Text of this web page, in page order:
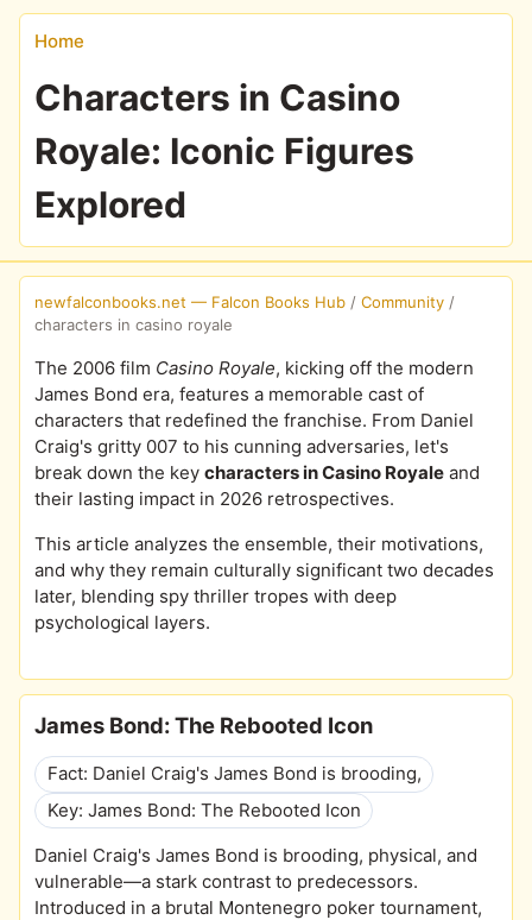
Home
Characters in Casino
Royale: Iconic Figures
Explored
newfalconbooks.net — Falcon Books Hub / Community /
characters in casino royale
The 2006 film Casino Royale, kicking off the modern
James Bond era, features a memorable cast of
characters that redefined the franchise. From Daniel
Craig's gritty 007 to his cunning adversaries, let's
break down the key characters in Casino Royale and
their lasting impact in 2026 retrospectives.
This article analyzes the ensemble, their motivations,
and why they remain culturally significant two decades
later, blending spy thriller tropes with deep
psychological layers.
James Bond: The Rebooted Icon
Fact: Daniel Craig's James Bond is brooding,
Key: James Bond: The Rebooted Icon
Daniel Craig's James Bond is brooding, physical, and
vulnerable—a stark contrast to predecessors.
Introduced in a brutal Montenegro poker tournament,